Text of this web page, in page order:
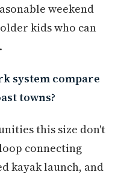
weekend
kids who can
system compare
towns?
this size don't
connecting
kayak launch, and